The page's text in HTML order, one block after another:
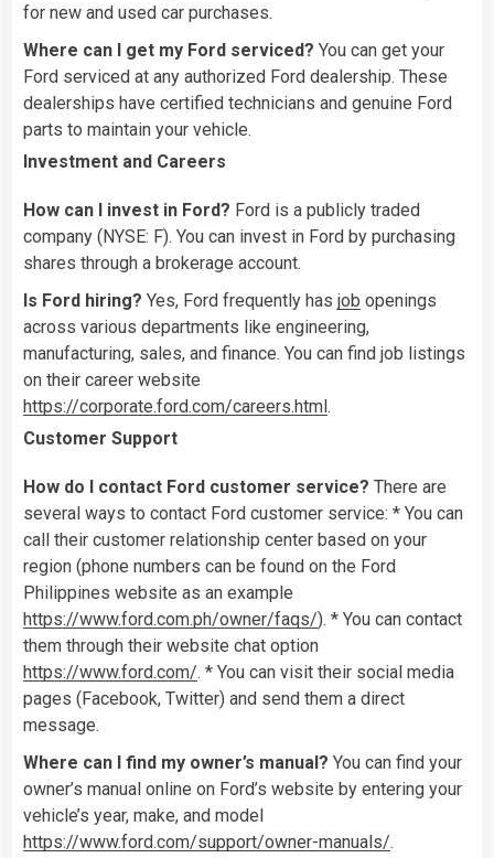
for new and used car purchases.
Where can I get my Ford serviced? You can get your
Ford serviced at any authorized Ford dealership. These
dealerships have certified technicians and genuine Ford
parts to maintain your vehicle.
Investment and Careers
How can I invest in Ford? Ford is a publicly traded
company (NYSE: F). You can invest in Ford by purchasing
shares through a brokerage account.
Is Ford hiring? Yes, Ford frequently has job openings
across various departments like engineering,
manufacturing, sales, and finance. You can find job listings
on their career website
https://corporate.ford.com/careers.html.
Customer Support
How do I contact Ford customer service? There are
several ways to contact Ford customer service: * You can
call their customer relationship center based on your
region (phone numbers can be found on the Ford
Philippines website as an example
https://www.ford.com.ph/owner/faqs/). * You can contact
them through their website chat option
https://www.ford.com/. * You can visit their social media
pages (Facebook, Twitter) and send them a direct
message.
Where can I find my owner’s manual? You can find your
owner’s manual online on Ford’s website by entering your
vehicle’s year, make, and model
https://www.ford.com/support/owner-manuals/.